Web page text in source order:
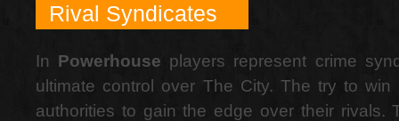
Rival Syndicates
In Powerhouse players represent crime
ultimate control over The City. The try to win
authorities to gain the edge over their rivals.